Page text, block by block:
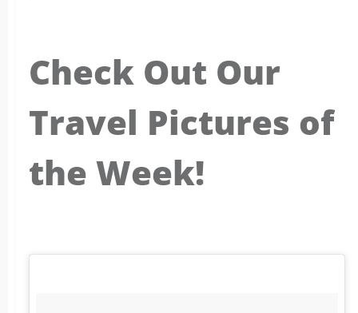
Check Out Our
Travel Pictures of
the Week!